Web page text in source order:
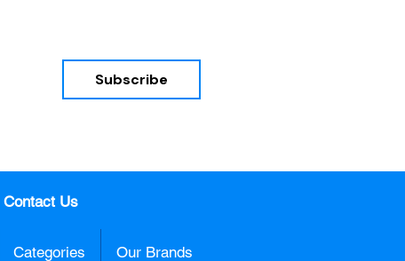
Subscribe
Contact Us
Categories Our Brands